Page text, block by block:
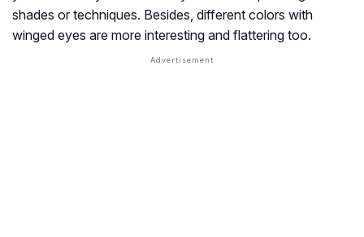
shades or techniques. Besides, different colors with
winged eyes are more interesting and flattering too.